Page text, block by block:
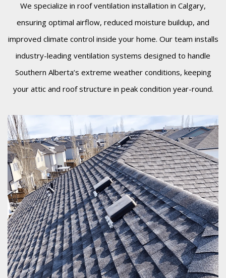
We specialize in roof ventilation installation in Calgary,
ensuring optimal airflow, reduced moisture buildup, and
improved climate control inside your home. Our team installs
industry-leading ventilation systems designed to handle
Southern Alberta’s extreme weather conditions, keeping
your attic and roof structure in peak condition year-round.